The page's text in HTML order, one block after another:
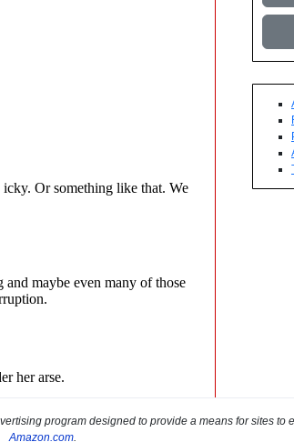
program designed to provide a means for sites
Amazon.com.